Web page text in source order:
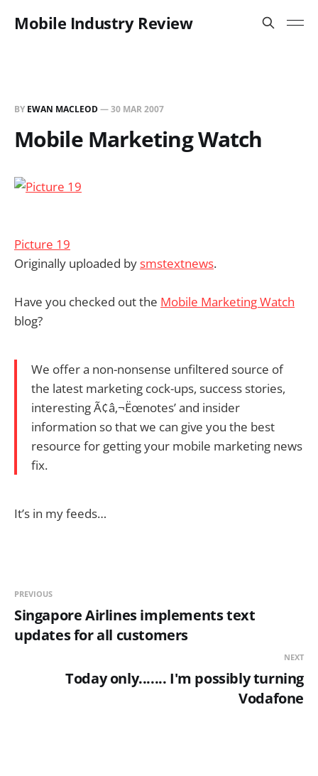
Mobile Industry Review
BY EWAN MACLEOD—30 MAR 2007
Mobile Marketing Watch
Picture 19
Originally uploaded bysmstextnews.
Have you checked out the Mobile Marketing Watch
blog?
We offer a non-nonsense unfiltered source of
the latest marketing cock-ups, success stories,
interesting Ã¢â‚¬Ëœnotes’ and insider
information so that we can give you the best
resource for getting your mobile marketing news
fix.
It’s in my feeds…
PREVIOUS
Singapore Airlines implements text
updates for all customers
NEXT
Today only....... I'm possibly turning
Vodafone